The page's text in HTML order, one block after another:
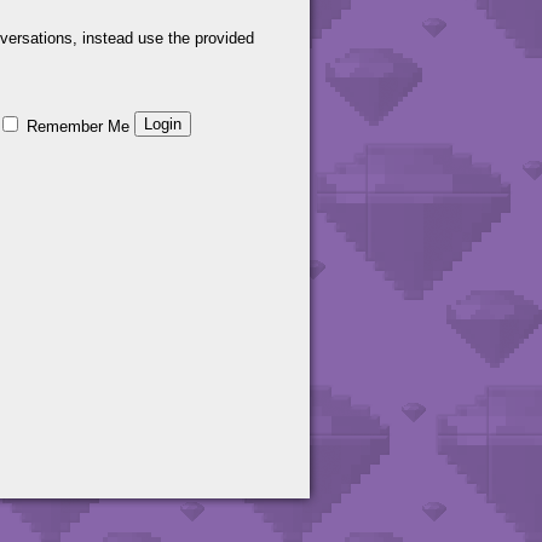
instead use the provided
Remember Me